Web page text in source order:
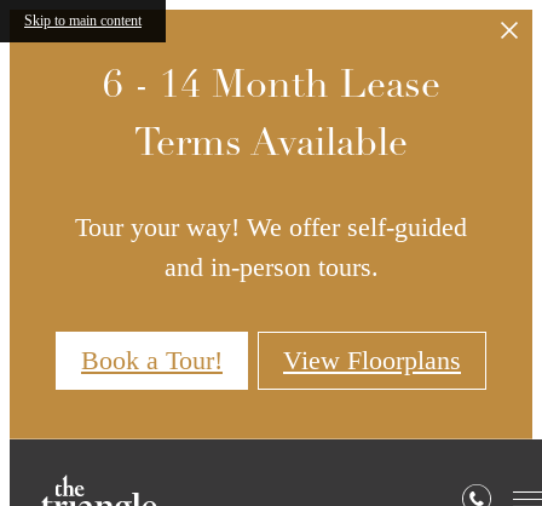
Skip to main content
6 - 14 Month Lease
Terms Available
Tour your way! We offer self-guided
and in-person tours.
Book a Tour! View Floorplans